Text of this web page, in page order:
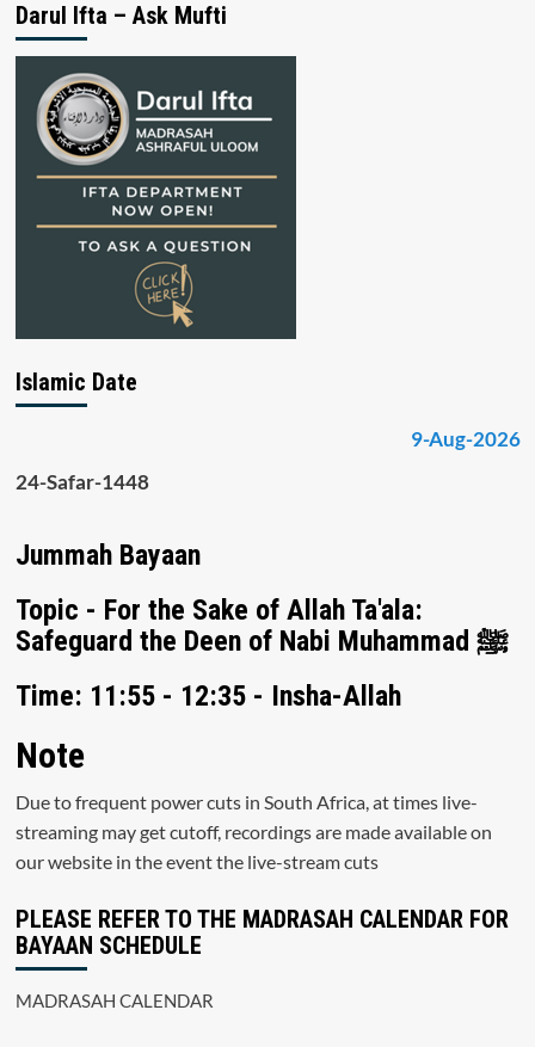
Darul Ifta – Ask Mufti
Islamic Date
9-Aug-2026
24-Safar-1448
Jummah Bayaan
Topic - For the Sake of Allah Ta'ala:
Safeguard the Deen of Nabi Muhammad ﷺ
Time: 11:55 - 12:35 - Insha-Allah
Note
Due to frequent power cuts in South Africa, at times live-
streaming may get cutoff, recordings are made available on
our website in the event the live-stream cuts
PLEASE REFER TO THE MADRASAH CALENDAR FOR
BAYAAN SCHEDULE
MADRASAH CALENDAR